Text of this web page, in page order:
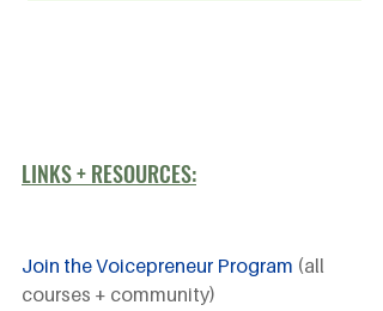
LINKS + RESOURCES:
Join the Voicepreneur Program (all
courses + community)